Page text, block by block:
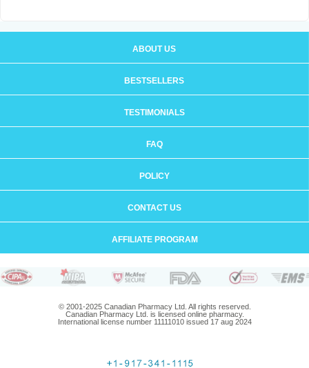
ABOUT US
BESTSELLERS
TESTIMONIALS
FAQ
POLICY
CONTACT US
AFFILIATE PROGRAM
© 2001-2025 Canadian Pharmacy Ltd. All rights reserved.
Canadian Pharmacy Ltd. is licensed online pharmacy.
International license number 11111010 issued 17 aug 2024